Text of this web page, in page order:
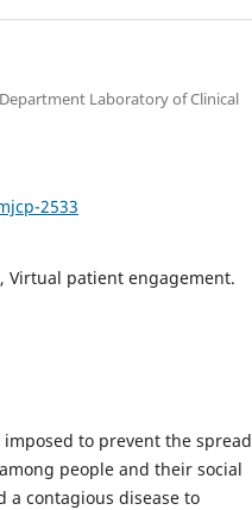
Laboratory of Clinical
2533
Virtual patient engagement.
to prevent the spread
people and their social
a contagious disease to